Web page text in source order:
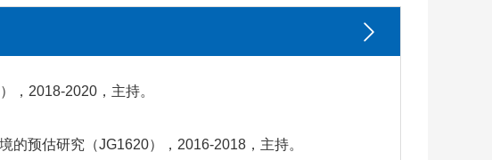
，2018-2020，主持。
预估研究（JG1620），2016-2018，主持。